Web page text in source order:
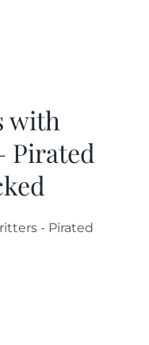
with
Pirated
- Pirated